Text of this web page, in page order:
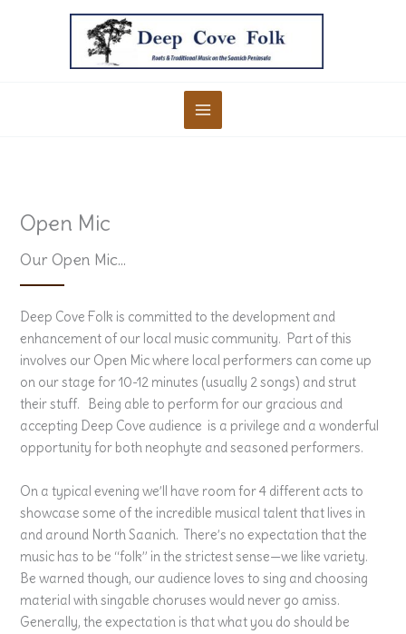
Open Mic
Our Open Mic…
Deep Cove Folk is committed to the development and
enhancement of our local music community. Part of this
involves our Open Mic where local performers can come up
on our stage for 10-12 minutes (usually 2 songs) and strut
their stuff. Being able to perform for our gracious and
accepting Deep Cove audience is a privilege and a wonderful
opportunity for both neophyte and seasoned performers.
On a typical evening we’ll have room for 4 different acts to
showcase some of the incredible musical talent that lives in
and around North Saanich. There’s no expectation that the
music has to be “folk” in the strictest sense—we like variety.
Be warned though, our audience loves to sing and choosing
material with singable choruses would never go amiss.
Generally, the expectation is that what you do should be